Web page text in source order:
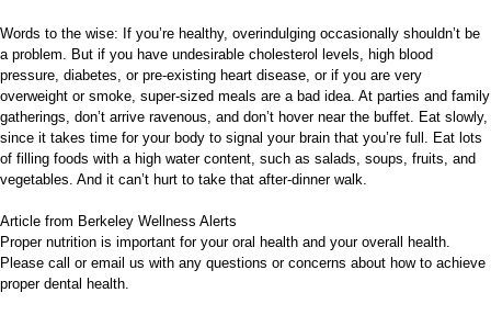
Words to the wise: If you’re healthy, overindulging occasionally shouldn’t be
a problem. But if you have undesirable cholesterol levels, high blood
pressure, diabetes, or pre-existing heart disease, or if you are very
overweight or smoke, super-sized meals are a bad idea. At parties and family
gatherings, don’t arrive ravenous, and don’t hover near the buffet. Eat slowly,
since it takes time for your body to signal your brain that you’re full. Eat lots
of filling foods with a high water content, such as salads, soups, fruits, and
vegetables. And it can’t hurt to take that after-dinner walk.
Article from Berkeley Wellness Alerts
Proper nutrition is important for your oral health and your overall health.
Please call or email us with any questions or concerns about how to achieve
proper dental health.